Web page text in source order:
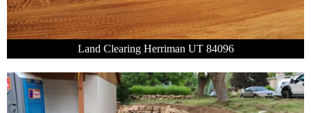
Land Clearing Herriman UT 84096